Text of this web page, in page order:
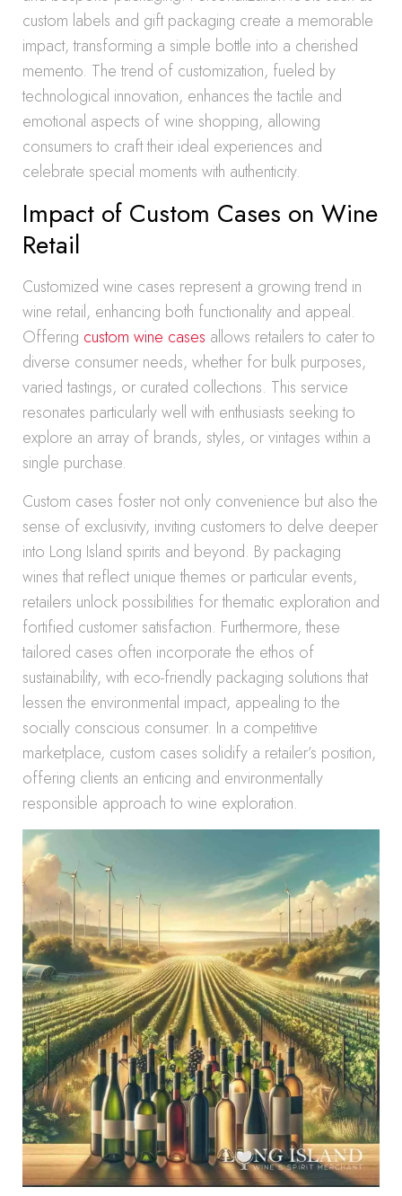
custom labels and gift packaging create a memorable
impact, transforming a simple bottle into a cherished
memento. The trend of customization, fueled by
technological innovation, enhances the tactile and
emotional aspects of wine shopping, allowing
consumers to craft their ideal experiences and
celebrate special moments with authenticity.
Impact of Custom Cases on Wine
Retail
Customized wine cases represent a growing trend in
wine retail, enhancing both functionality and appeal.
Offering custom wine cases allows retailers to cater to
diverse consumer needs, whether for bulk purposes,
varied tastings, or curated collections. This service
resonates particularly well with enthusiasts seeking to
explore an array of brands, styles, or vintages within a
single purchase.
Custom cases foster not only convenience but also the
sense of exclusivity, inviting customers to delve deeper
into Long Island spirits and beyond. By packaging
wines that reflect unique themes or particular events,
retailers unlock possibilities for thematic exploration and
fortified customer satisfaction. Furthermore, these
tailored cases often incorporate the ethos of
sustainability, with eco-friendly packaging solutions that
lessen the environmental impact, appealing to the
socially conscious consumer. In a competitive
marketplace, custom cases solidify a retailer’s position,
offering clients an enticing and environmentally
responsible approach to wine exploration.